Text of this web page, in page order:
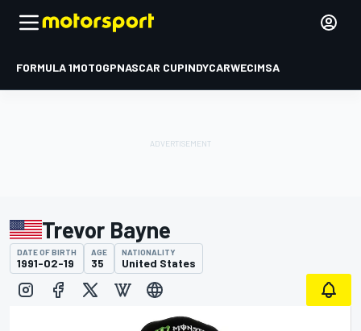
FORMULA 1MOTOGPNASCAR CUPINDYCARWECIMSA
Trevor Bayne
DATE OF BIRTH
1991-02-19
AGE
35
NATIONALITY
United States